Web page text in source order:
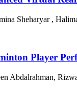
Sheharyar ,
Player
Abdalrahman,